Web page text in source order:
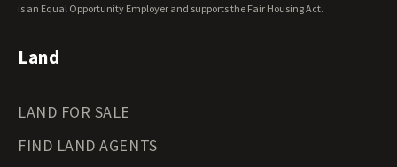
Wyoming Land for Sale
is an Equal Opportunity Employer and supports the Fair Housing Act.
Land
LAND FOR SALE
FIND LAND AGENTS